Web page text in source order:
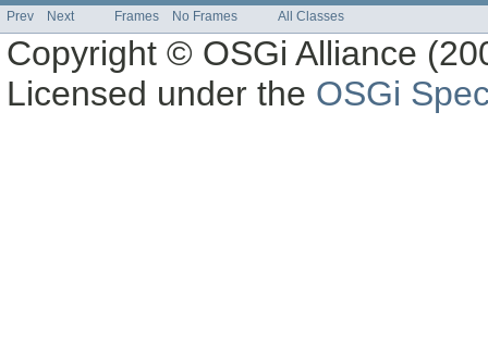
Prev Next Frames No Frames All Classes
Copyright © OSGi Alliance
Licensed under the OSGi